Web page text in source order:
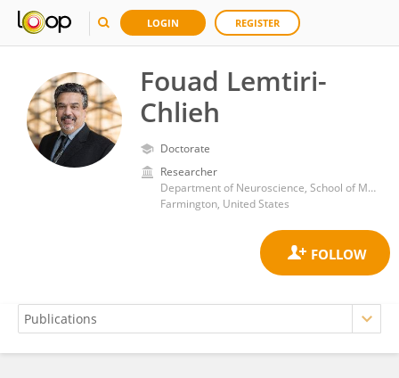
LOGIN REGISTER
Fouad Lemtiri-
Chlieh
Doctorate
Researcher
Department of Neuroscience, School of Medicine, University of Connecticut
Farmington, United States